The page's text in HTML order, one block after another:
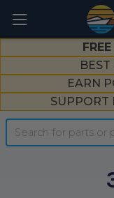
BEST
EARN
SUPPORT
Search